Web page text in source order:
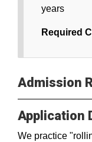
years
Required
Admission
Application
We practice